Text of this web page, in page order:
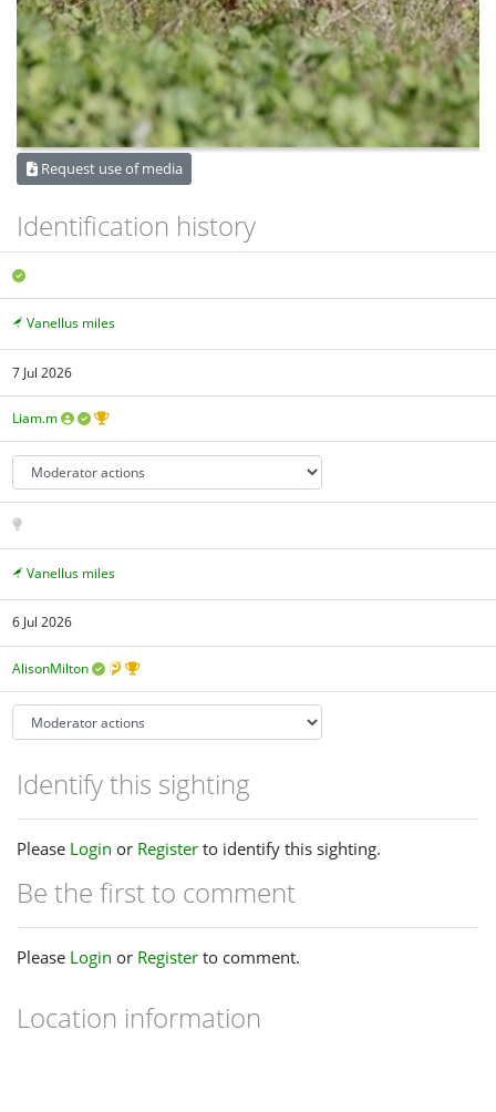
Request use of media
Identification history
Vanellus miles
7 Jul 2026
Liam.m
Vanellus miles
6 Jul 2026
AlisonMilton
Identify this sighting
Please Login or Register to identify this sighting.
Be the first to comment
Please Login or Register to comment.
Location information